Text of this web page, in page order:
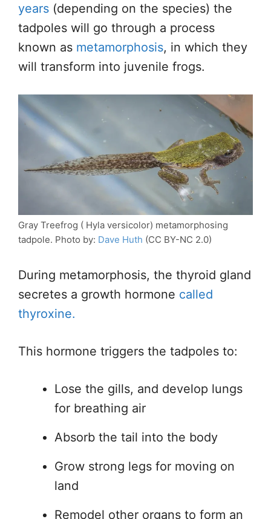
years (depending on the species) the
tadpoles will go through a process
known as metamorphosis, in which they
will transform into juvenile frogs.
Gray Treefrog ( Hyla versicolor) metamorphosing
tadpole. Photo by: Dave Huth (CC BY-NC 2.0)
During metamorphosis, the thyroid gland
secretes a growth hormone called
thyroxine.
This hormone triggers the tadpoles to:
Lose the gills, and develop lungs
for breathing air
Absorb the tail into the body
Grow strong legs for moving on
land
Remodel other organs to form an